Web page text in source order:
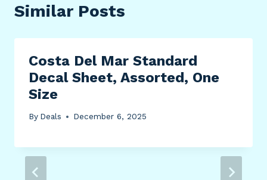
Similar Posts
Costa Del Mar Standard
Decal Sheet, Assorted, One
Size
By Deals December 6, 2025